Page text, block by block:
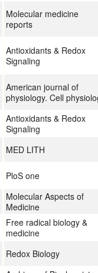
Molecular medicine
reports
Antioxidants & Redox
Signaling
American journal of
physiology. Cell
Antioxidants & Redox
Signaling
MED LITH
PloS one
Molecular Aspects of
Medicine
Free radical biology &
medicine
Redox Biology